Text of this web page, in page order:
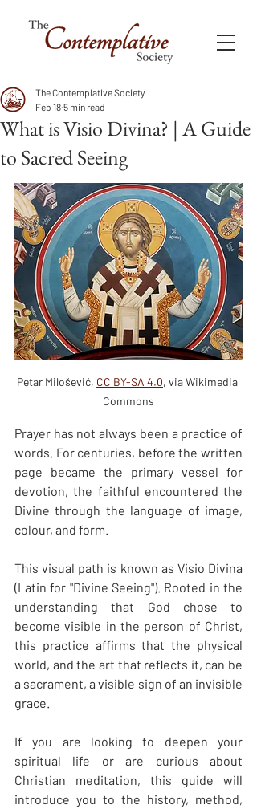
What is Visio Divina? | A Guide
to Sacred Seeing
The Contemplative Society
Feb 18 5 min read
Petar Milošević, CC BY-SA 4.0, via Wikimedia
Commons
Prayer has not always been a practice of
words. For centuries, before the written
page became the primary vessel for
devotion, the faithful encountered the
Divine through the language of image,
colour, and form.
This visual path is known as Visio Divina
(Latin for "Divine Seeing"). Rooted in the
understanding that God chose to
become visible in the person of Christ,
this practice affirms that the physical
world, and the art that reflects it, can be
a sacrament, a visible sign of an invisible
grace.
If you are looking to deepen your
spiritual life or are curious about
Christian meditation, this guide will
introduce you to the history, method,